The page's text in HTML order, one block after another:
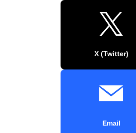
X (Twitter)
Email